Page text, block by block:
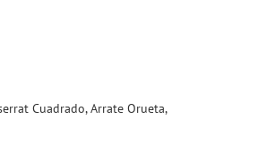
Cuadrado, Arrate Orueta,